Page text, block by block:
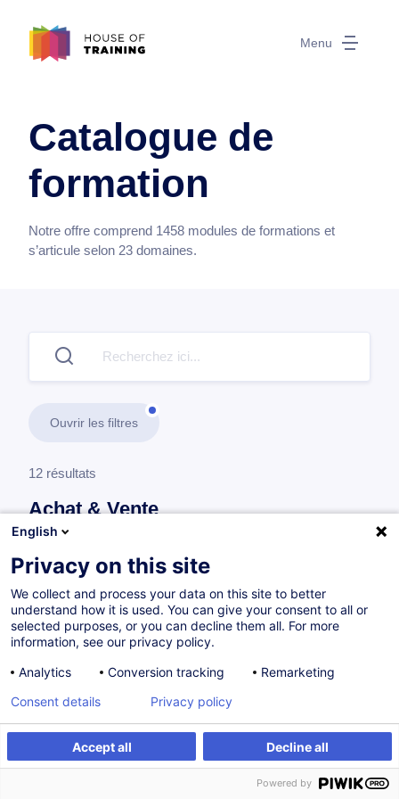
Menu
Catalogue de
formation
Notre offre comprend 1458 modules de formations et
s’articule selon 23 domaines.
Ouvrir les filtres
12 résultats
Achat & Vente
Achat
Développer son expertise achat en 5 étapes
FR Nouveau
Parcours certifiant
à p.d. 1450.00 €
English
Privacy on this site
We collect and process your data on this site to better
understand how it is used. You can give your consent to all or
selected purposes, or you can decline them all. For more
information, see our privacy policy.
Analytics
Conversion tracking Remarketing
Accept all Decline all
Consent details Privacy policy
Powered by